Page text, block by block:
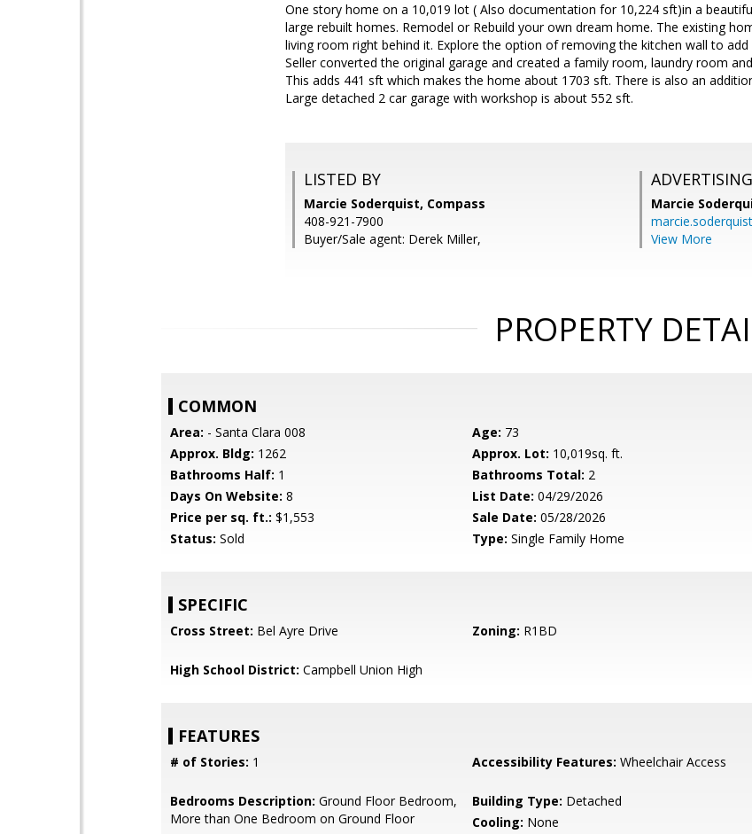
One story home on a 10,019 lot ( Also documentation for 10,224 sft)in a
large rebuilt homes. Remodel or Rebuild your own dream home. The existing
living room right behind it. Explore the option of removing the kitchen wall to
Seller converted the original garage and created a family room, laundry room
This adds 441 sft which makes the home about 1703 sft. There is also an
Large detached 2 car garage with workshop is about 552 sft.
LISTED BY
Marcie Soderquist, Compass
408-921-7900
Buyer/Sale agent: Derek Miller,
Marcie
View More
PROPERTY
COMMON
Area: - Santa Clara 008 Age: 73
Approx. Bldg: 1262 Approx. Lot: 10,019sq. ft.
Bathrooms Half: 1 Bathrooms Total: 2
Days On Website: 8 List Date: 04/29/2026
Price per sq. ft.: $1,553 Sale Date: 05/28/2026
Status: Sold Type: Single Family Home
SPECIFIC
Cross Street: Bel Ayre Drive Zoning: R1BD
High School District: Campbell Union High
FEATURES
# of Stories: 1 Accessibility Features: Wheelchair Access
Bedrooms Description: Ground Floor Bedroom,
More than One Bedroom on Ground Floor
Building Type: Detached
Cooling: None